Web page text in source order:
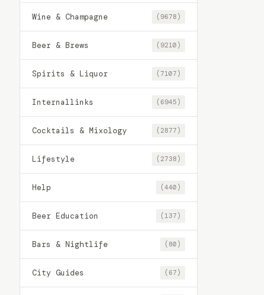
Wine & Champagne (9678)
Beer & Brews (9210)
Spirits & Liquor (7107)
Internallinks (6945)
Cocktails & Mixology (2877)
Lifestyle (2738)
Help (440)
Beer Education (137)
Bars & Nightlife (80)
City Guides (67)